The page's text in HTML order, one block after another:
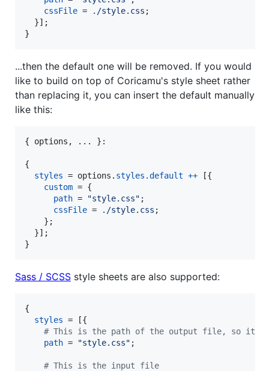
cssFile = ./style.css ;
}] ;
}
...then the default one will be removed. If you would
like to build on top of Coricamu's style sheet rather
than replacing it, you can insert the default manually
like this:
{ options , ... } :
{
styles = options . styles .default ++ [{
custom = {
path = "style.css" ;
cssFile = ./style.css ;
} ;
}] ;
}
Sass / SCSS style sheets are also supported:
{
styles = [{
# This is the path of the output file, so it
path = "style.css" ;
# This is the input file